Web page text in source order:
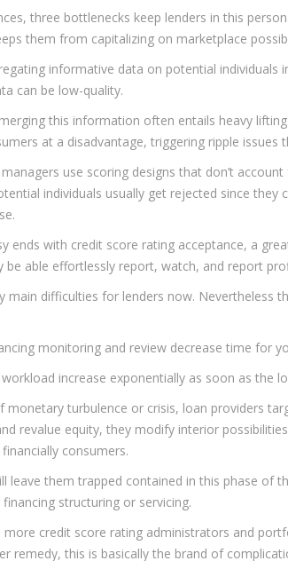
three bottlenecks keep lenders in this
them from capitalizing on marketplace
informative data on potential individuals
can be low-quality.
this information often entails heavy
at a disadvantage, triggering ripple issues
use scoring designs that don’t
individuals usually get rejected since they
ends with credit score rating acceptance, a
be able effortlessly report, watch, and report
main difficulties for lenders now. Nevertheless
monitoring and review decrease time for
increase exponentially as soon as the
monetary turbulence or crisis, loan providers
revalue equity, they modify interior
consumers.
leave them trapped contained in this phase of
structuring or servicing.
more credit score rating administrators and
remedy, this is basically the brand of